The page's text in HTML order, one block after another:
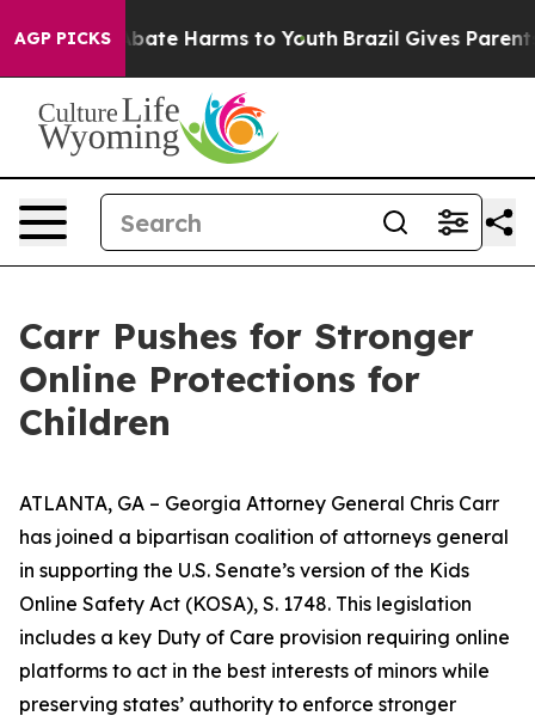
AGP PICKSto Abate Harms to Youth Brazil Gives Parents
Carr Pushes for Stronger
Online Protections for
Children
ATLANTA, GA – Georgia Attorney General Chris Carr
has joined a bipartisan coalition of attorneys general
in supporting the U.S. Senate’s version of the Kids
Online Safety Act (KOSA), S. 1748. This legislation
includes a key Duty of Care provision requiring online
platforms to act in the best interests of minors while
preserving states’ authority to enforce stronger